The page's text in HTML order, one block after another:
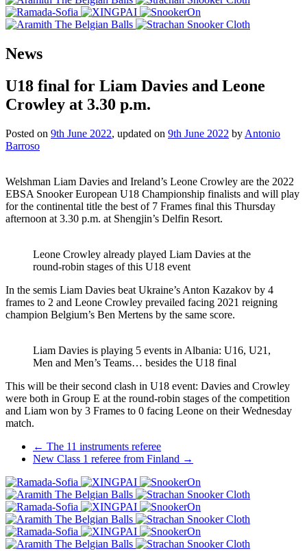
News
U18 final for Liam Davies and Leone
Crowley at 3.30 p.m.
Posted on 9th June 2022, updated on 9th June 2022 by Antonio
Barroso
Welshman Liam Davies and Ireland’s Leone Crowley are the 2022
EBSA Snooker European U18 Championship finalists and will play
for the continental title the best of 7 Frames final this Thursday
afternoon at 3.30 p.m. at Shengjin’s Delfin Resort.
Leone Crowley already played Liam Davies at the
round-robin stages of this U18 event
In the semis Liam Davies beat Ukraine’s Anton Kazakov by 4
frames to 2 and Leone Crowley prevailed facing 2021 reigning
champion Belgium’s Ben Mertens by the same score.
Liam Davies is playing 5 events in Albania: U16, U21,
Men and Men’s Teams… besides the U18 final
This will be their second clash in U18 event: Davies and Crowley
were both in Group E at the round-robin stages of the competition
and Liam won by 3 Frames to 0 facing Leone on their Wednesday
match.
Post
navigation
← The 11 instruments referee
New Class 1 referee from Finland →